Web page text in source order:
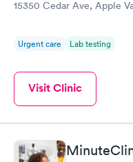
15350 Cedar Ave, Apple
Urgent care Lab testing
Visit Clinic